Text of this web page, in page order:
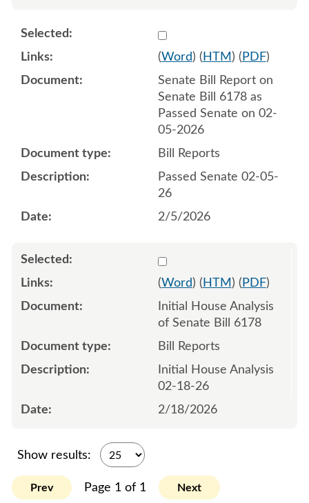
Select 1228512:1228513
(Word) ( HTM ) ( PDF)
Senate Bill Report on
Senate Bill 6178 as
Passed Senate on 02-
05-2026
Bill Reports
Passed Senate 02-05-
26
2/5/2026
Select 1232624:1232625
(Word) ( HTM ) ( PDF)
Initial House Analysis
of Senate Bill 6178
Bill Reports
Initial House Analysis
02-18-26
2/18/2026
Show results:
Prev Page 1 of 1 Next